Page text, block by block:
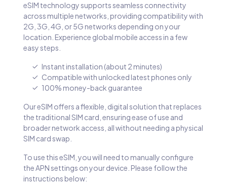
eSIM technology supports seamless connectivity
across multiple networks, providing compatibility with
2G, 3G, 4G, or 5G networks depending on your
location. Experience global mobile access in a few
easy steps.
Instant installation (about 2 minutes)
Compatible with unlocked latest phones only
100% money-back guarantee
Our eSIM offers a flexible, digital solution that replaces
the traditional SIM card, ensuring ease of use and
broader network access, all without needing a physical
SIM card swap.
To use this eSIM, you will need to manually configure
the APN settings on your device. Please follow the
instructions below: